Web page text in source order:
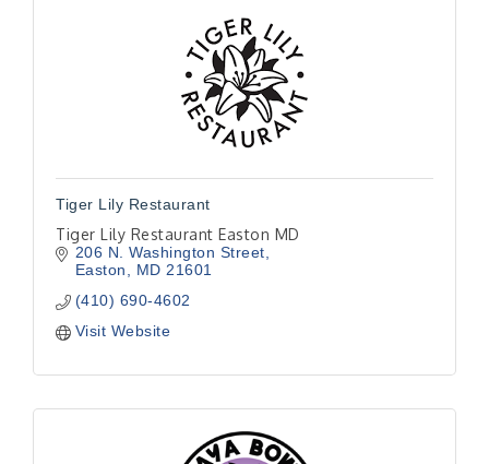
Tiger Lily Restaurant
Tiger Lily Restaurant Easton MD
206 N. Washington Street
Easton
MD 21601
(410) 690-4602
Visit Website